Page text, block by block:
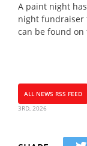
A paint night
night fundraiser
can be found on
ALL NEWS RSS FEED
3RD, 2026